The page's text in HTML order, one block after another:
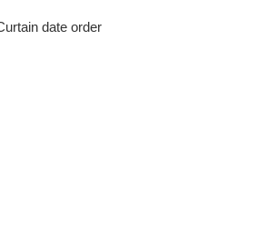
date order